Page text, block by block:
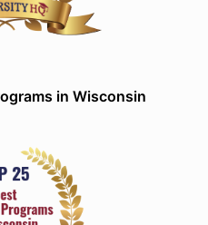
in Wisconsin